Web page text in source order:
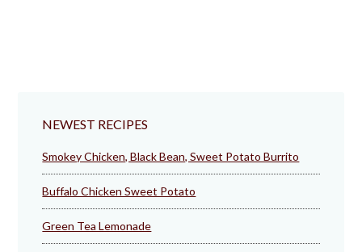
NEWEST RECIPES
Smokey Chicken, Black Bean, Sweet Potato Burrito
Buffalo Chicken Sweet Potato
Green Tea Lemonade